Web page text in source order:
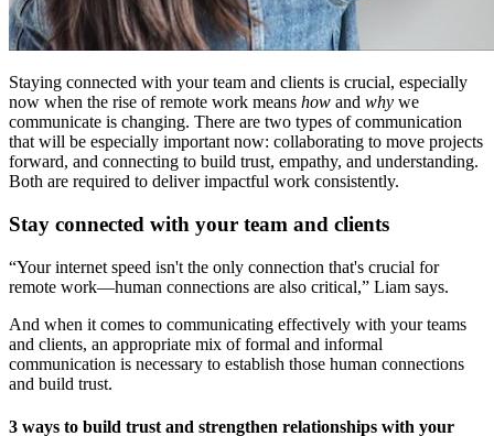
Staying connected with your team and clients is crucial, especially
now when the rise of remote work means how and why we
communicate is changing. There are two types of communication
that will be especially important now: collaborating to move projects
forward, and connecting to build trust, empathy, and understanding.
Both are required to deliver impactful work consistently.
Stay connected with your team and clients
“Your internet speed isn't the only connection that's crucial for
remote work—human connections are also critical,” Liam says.
And when it comes to communicating effectively with your teams
and clients, an appropriate mix of formal and informal
communication is necessary to establish those human connections
and build trust.
3 ways to build trust and strengthen relationships with your